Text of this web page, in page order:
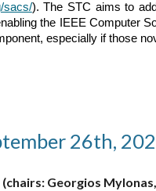
sacs/). The STC aims to
the IEEE Computer
especially if those
26th,
(chairs: Georgios